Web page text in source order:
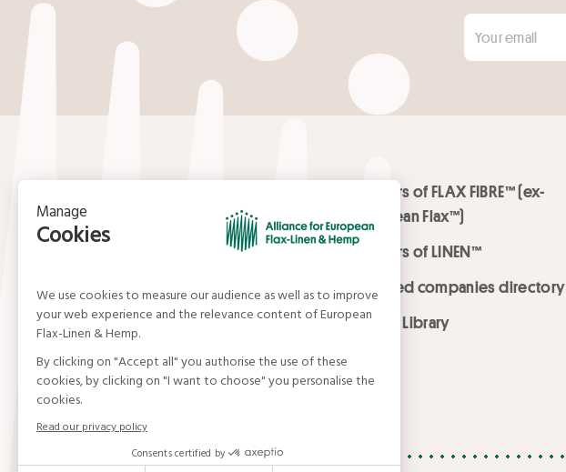
Your email
*
15, rue du Louvre
01 42 21 06 83
contact@allianceflaxlinenhemp.eu
Masters of FLAX FIBRE™ (ex-
European Flax™)
Masters of LINEN™
Certified companies directory
Media Library